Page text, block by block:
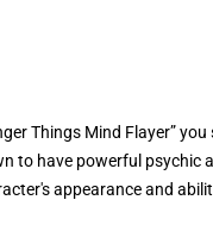
Things Mind Flayer”
to have powerful
appearance and